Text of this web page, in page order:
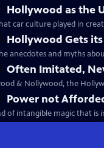
Hollywood as the
car culture played in
Hollywood Gets
anecdotes and myths
Often Imitated,
& Nollywood, the
Power not
of intangible magic that is